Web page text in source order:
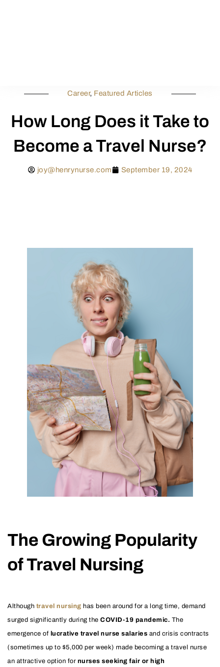
Career, Featured Articles
How Long Does it Take to
Become a Travel Nurse?
joy@henrynurse.com September 19, 2024
The Growing Popularity
of Travel Nursing
Although travel nursing has been around for a long time, demand
surged significantly during the COVID-19 pandemic. The
emergence of lucrative travel nurse salaries and crisis contracts
(sometimes up to $5,000 per week) made becoming a travel nurse
an attractive option for nurses seeking fair or high